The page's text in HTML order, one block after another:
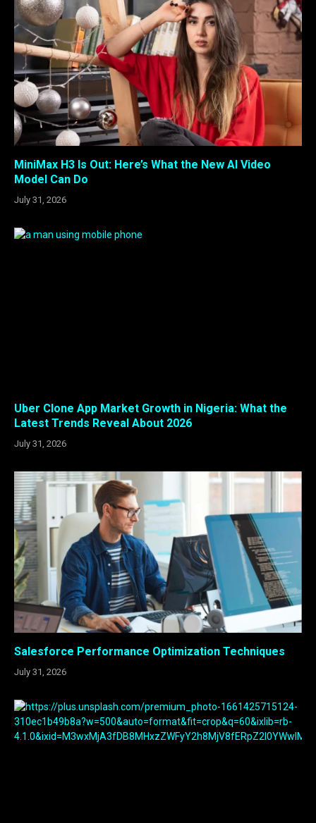
MiniMax H3 Is Out: Here’s What the New AI Video
Model Can Do
July 31, 2026
Uber Clone App Market Growth in Nigeria: What the
Latest Trends Reveal About 2026
July 31, 2026
Salesforce Performance Optimization Techniques
July 31, 2026